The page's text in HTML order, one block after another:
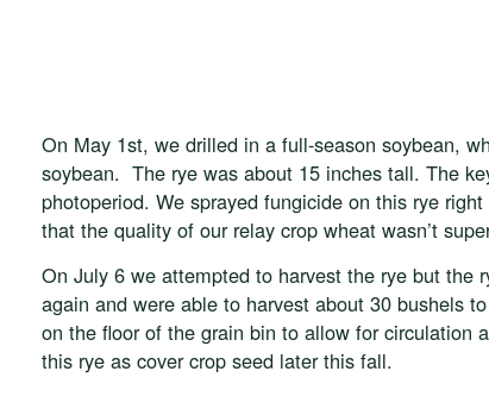
On May 1st, we drilled in a full-season soybean,
soybean. The rye was about 15 inches tall. The
photoperiod. We sprayed fungicide on this rye
that the quality of our relay crop wheat wasn’t
On July 6 we attempted to harvest the rye but
again and were able to harvest about 30 bushels
on the floor of the grain bin to allow for circulation
this rye as cover crop seed later this fall.